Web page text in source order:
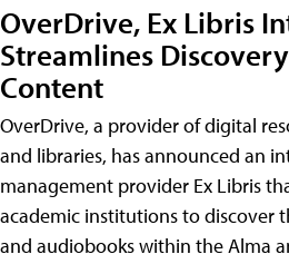
OverDrive, Ex Libris
Streamlines
Content
OverDrive, a provider of digital
and libraries, has announced an
management provider Ex Libris
academic institutions to discover
and audiobooks within the Alma